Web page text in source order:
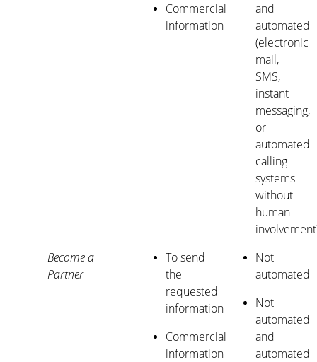
Commercial
information
and
automated
(electronic
mail,
SMS,
instant
messaging,
or
automated
calling
systems
without
human
Become a
Partner
To send
the
requested
information
Commercial
information
Not
automated
Not
automated
and
automated